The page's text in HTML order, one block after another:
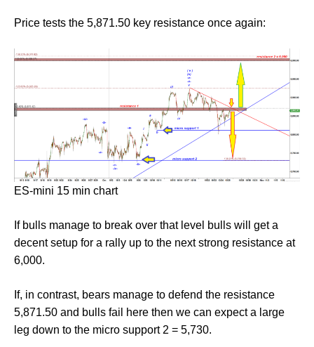
Price tests the 5,871.50 key resistance once again:
ES-mini 15 min chart
If bulls manage to break over that level bulls will get a
decent setup for a rally up to the next strong resistance at
6,000.
If, in contrast, bears manage to defend the resistance
5,871.50 and bulls fail here then we can expect a large
leg down to the micro support 2 = 5,730.